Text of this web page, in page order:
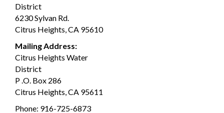
District
6230 Sylvan Rd.
Citrus Heights, CA 95610
Mailing Address:
Citrus Heights Water
District
P .O. Box 286
Citrus Heights, CA 95611
Phone: 916-725-6873